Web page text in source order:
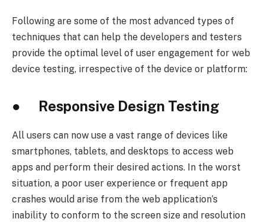
Following are some of the most advanced types of
techniques that can help the developers and testers
provide the optimal level of user engagement for web
device testing, irrespective of the device or platform:
● Responsive Design Testing
All users can now use a vast range of devices like
smartphones, tablets, and desktops to access web
apps and perform their desired actions. In the worst
situation, a poor user experience or frequent app
crashes would arise from the web application’s
inability to conform to the screen size and resolution